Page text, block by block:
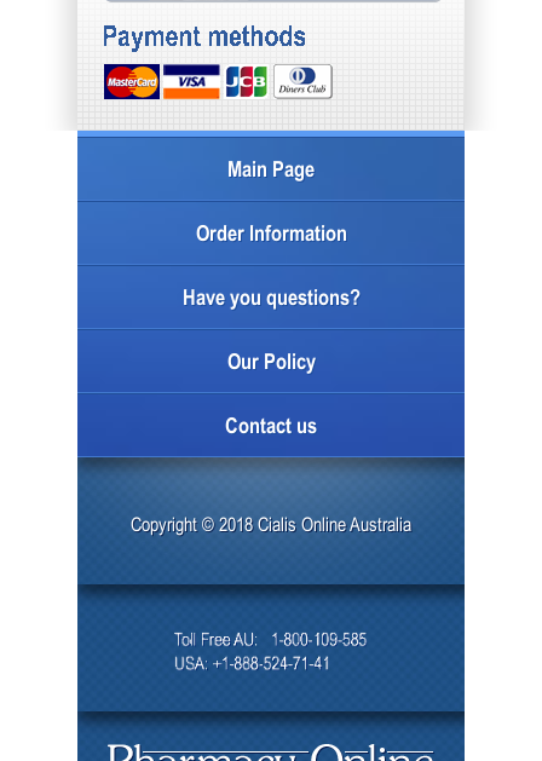
Main Page
Order Information
Have you questions?
Our Policy
Contact us
Copyright © 2018 Cialis Online Australia